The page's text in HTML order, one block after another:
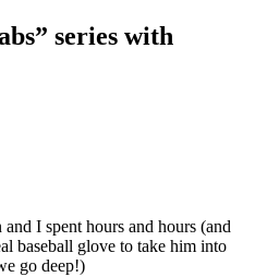
series with
I spent hours and hours (and
baseball glove to take him into
go deep!)